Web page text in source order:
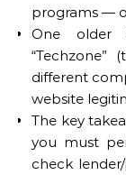
programs —
One older
different
website
The key
you must
check